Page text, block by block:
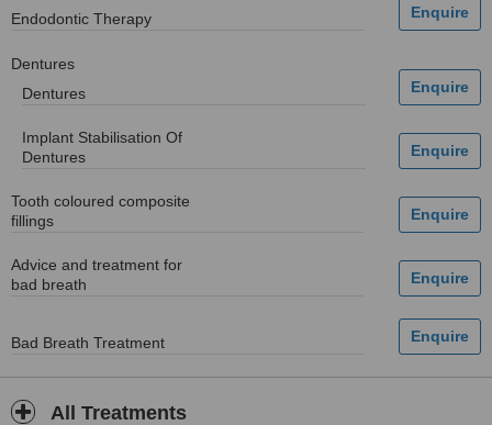
Endodontic Therapy
Dentures
Dentures
Implant Stabilisation Of
Dentures
Tooth coloured composite
fillings
Advice and treatment for
bad breath
Bad Breath Treatment
All Treatments